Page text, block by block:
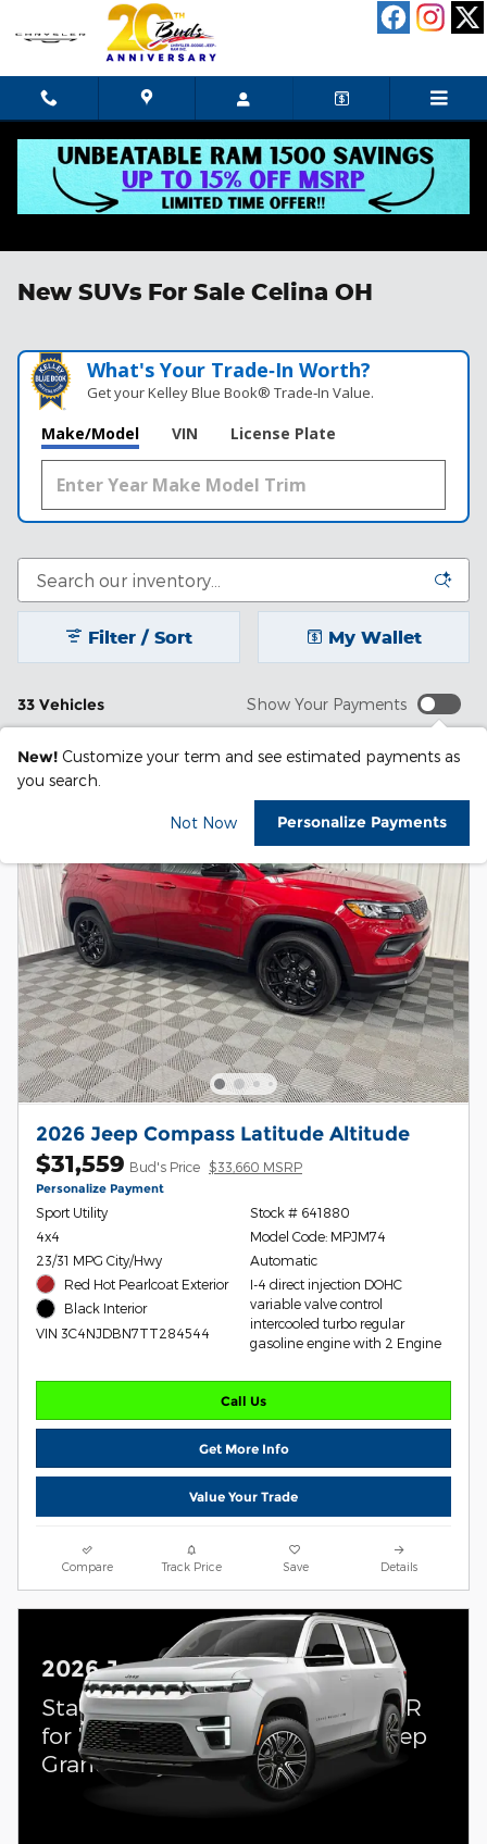
Skip to main content
New SUVs For Sale Celina OH
What's Your Trade‑In Worth?
Get your Kelley Blue Book® Trade‑In Value.
Make/Model VIN License Plate
33 Vehicles
Filter / Sort My Wallet
Show Your Payments
New! Customize your term and see estimated payments as
you search.
Not Now Personalize Payments
2026 Jeep Compass Latitude Altitude
$31,559 Bud's Price $33,660 MSRP
Personalize Payment
Sport Utility
4x4
23/31 MPG City/Hwy
Red Hot Pearlcoat Exterior
Black Interior
VIN 3C4NJDBN7TT284544
Stock # 641880
Model Code: MPJM74
Automatic
I-4 direct injection DOHC
variable valve control
intercooled turbo regular
gasoline engine with 2 Engine
Call Us
Get More Info
Value Your Trade
Compare Track Price Save Details
2026 Jeep Grand Wagoneer
Standalone APR Offer: 4.90% APR
for 72 months on select 2026 Jeep
Grand Wagoneer